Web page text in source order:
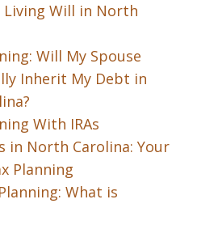
Living Will in North
Will My Spouse
Inherit My Debt in
With IRAs
in North Carolina: Your
Planning
What is